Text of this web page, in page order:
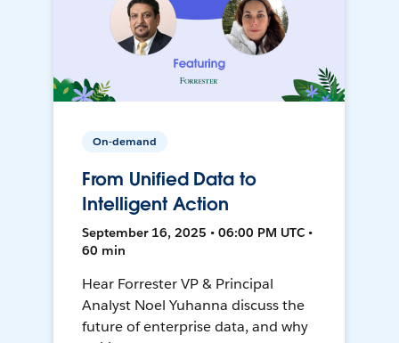
On-demand
From Unified Data to
Intelligent Action
September 16, 2025 • 06:00 PM UTC •
60 min
Hear Forrester VP & Principal
Analyst Noel Yuhanna discuss the
future of enterprise data, and why